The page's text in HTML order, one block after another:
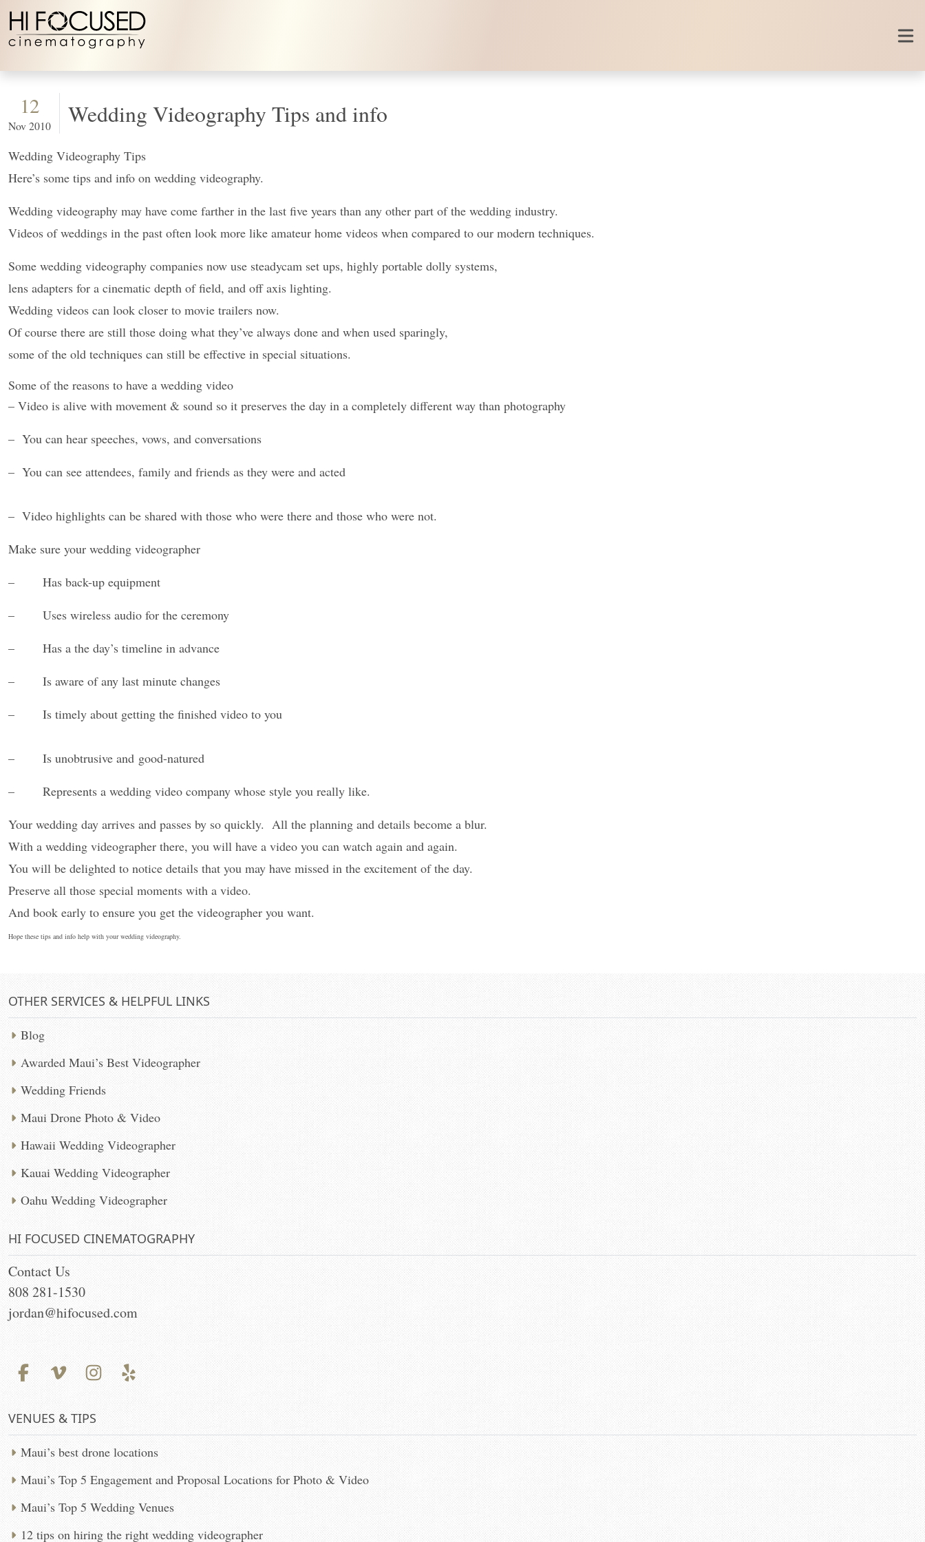
Skip to content
12
Nov 2010 Wedding Videography Tips and info
Wedding Videography Tips
Here’s some tips and info on wedding videography.
Wedding videography may have come farther in the last five years than any other part of the wedding industry.
Videos of weddings in the past often look more like amateur home videos when compared to our modern techniques.
Some wedding videography companies now use steadycam set ups, highly portable dolly systems,
lens adapters for a cinematic depth of field, and off axis lighting.
Wedding videos can look closer to movie trailers now.
Of course there are still those doing what they’ve always done and when used sparingly,
some of the old techniques can still be effective in special situations.
Some of the reasons to have a wedding video
– Video is alive with movement & sound so it preserves the day in a completely different way than photography
– You can hear speeches, vows, and conversations
– You can see attendees, family and friends as they were and acted
– Video highlights can be shared with those who were there and those who were not.
Make sure your wedding videographer
– Has back-up equipment
– Uses wireless audio for the ceremony
– Has a the day’s timeline in advance
– Is aware of any last minute changes
– Is timely about getting the finished video to you
– Is unobtrusive and good-natured
– Represents a wedding video company whose style you really like.
Your wedding day arrives and passes by so quickly. All the planning and details become a blur.
With a wedding videographer there, you will have a video you can watch again and again.
You will be delighted to notice details that you may have missed in the excitement of the day.
Preserve all those special moments with a video.
And book early to ensure you get the videographer you want.
Hope these tips and info help with your wedding videography.
OTHER SERVICES & HELPFUL LINKS
Blog
Awarded Maui’s Best Videographer
Wedding Friends
Maui Drone Photo & Video
Hawaii Wedding Videographer
Kauai Wedding Videographer
Oahu Wedding Videographer
HI FOCUSED CINEMATOGRAPHY
Contact Us
808 281-1530
jordan@hifocused.com
VENUES & TIPS
Maui’s best drone locations
Maui’s Top 5 Engagement and Proposal Locations for Photo & Video
Maui’s Top 5 Wedding Venues
12 tips on hiring the right wedding videographer